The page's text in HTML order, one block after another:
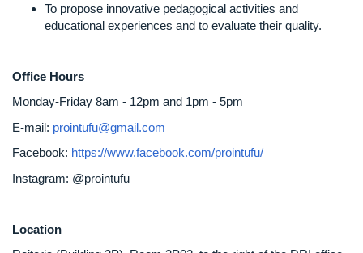
To propose innovative pedagogical activities and
educational experiences and to evaluate their quality.
Office Hours
Monday-Friday 8am - 12pm and 1pm - 5pm
E-mail: prointufu@gmail.com
Facebook: https://www.facebook.com/prointufu/
Instagram: @prointufu
Location